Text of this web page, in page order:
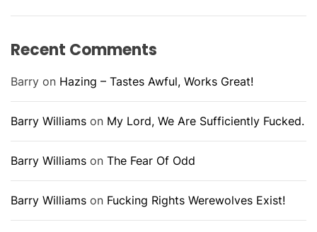
Recent Comments
Barry on Hazing – Tastes Awful, Works Great!
Barry Williams on My Lord, We Are Sufficiently Fucked.
Barry Williams on The Fear Of Odd
Barry Williams on Fucking Rights Werewolves Exist!